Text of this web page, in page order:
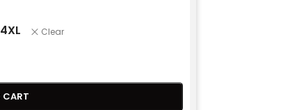
4XL Clear
CART